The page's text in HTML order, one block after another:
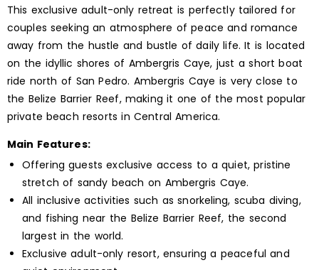
This exclusive adult-only retreat is perfectly tailored for
couples seeking an atmosphere of peace and romance
away from the hustle and bustle of daily life. It is located
on the idyllic shores of Ambergris Caye, just a short boat
ride north of San Pedro. Ambergris Caye is very close to
the Belize Barrier Reef, making it one of the most popular
private beach resorts in Central America.
Main Features:
Offering guests exclusive access to a quiet, pristine
stretch of sandy beach on Ambergris Caye.
All inclusive activities such as snorkeling, scuba diving,
and fishing near the Belize Barrier Reef, the second
largest in the world.
Exclusive adult-only resort, ensuring a peaceful and